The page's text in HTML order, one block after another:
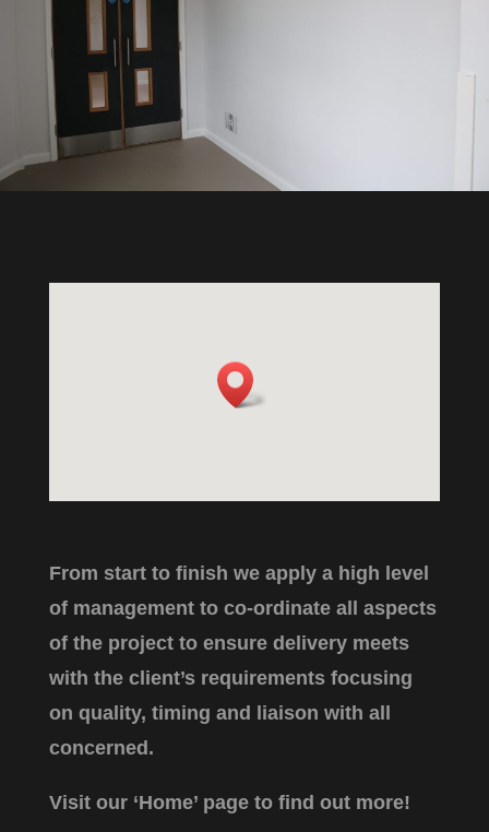
From start to finish we apply a high level
of management to co-ordinate all aspects
of the project to ensure delivery meets
with the client’s requirements focusing
on quality, timing and liaison with all
concerned.
Visit our ‘Home’ page to find out more!